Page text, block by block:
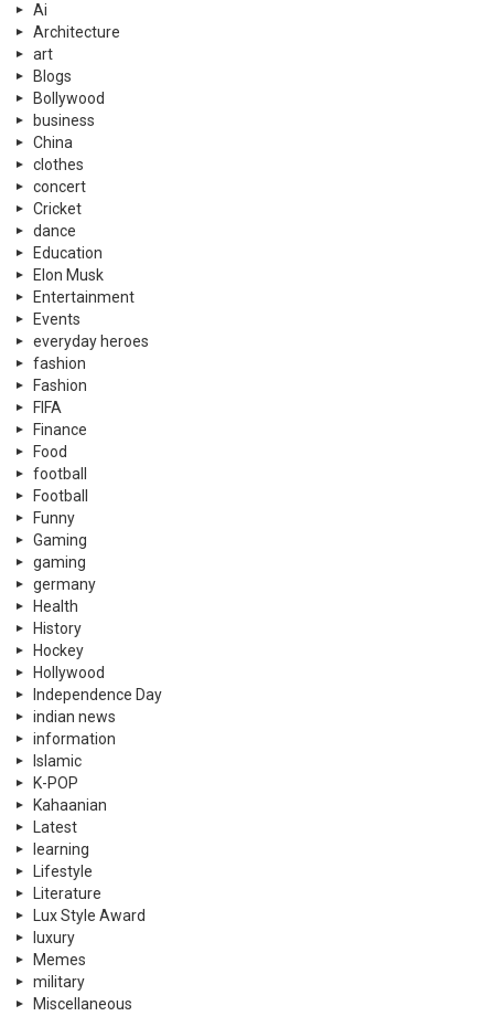
Ai
Architecture
art
Blogs
Bollywood
business
China
clothes
concert
Cricket
dance
Education
Elon Musk
Entertainment
Events
everyday heroes
fashion
Fashion
FIFA
Finance
Food
football
Football
Funny
Gaming
gaming
germany
Health
History
Hockey
Hollywood
Independence Day
indian news
information
Islamic
K-POP
Kahaanian
Latest
learning
Lifestyle
Literature
Lux Style Award
luxury
Memes
military
Miscellaneous